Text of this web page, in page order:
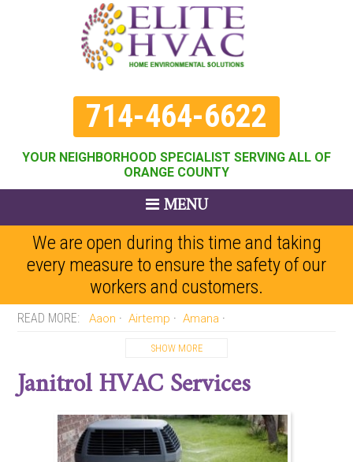
714-464-6622
YOUR NEIGHBORHOOD SPECIALIST SERVING ALL OF
ORANGE COUNTY
MENU
We are open during this time and taking
every measure to ensure the safety of our
workers and customers.
Aaon Airtemp
Amana
Carrier
Coldspot
Coleman Comfort-aire
Comfortmaker
Day And Night
Emerson
Fedders
Gaffers And Sattler
Goodman Heatwave
Heil
Honeywell
Intertherm Janitrol Johnson
Kenmore
SHOW MORE
Janitrol HVAC Services